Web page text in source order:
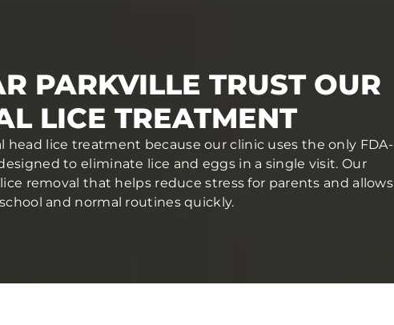
PARKVILLE TRUST OUR
LICE TREATMENT
head lice treatment because our clinic uses the only FDA-
to eliminate lice and eggs in a single visit. Our
removal that helps reduce stress for parents and allows
and normal routines quickly.